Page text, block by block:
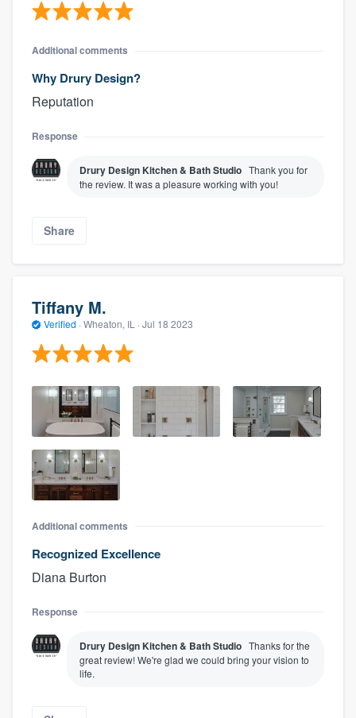
Additional comments
Why Drury Design?
Reputation
Response
Drury Design Kitchen & Bath Studio Thank you for
the review. It was a pleasure working with you!
Share
Tiffany M.
Verified · Wheaton, IL · Jul 18 2023
Additional comments
Recognized Excellence
Diana Burton
Response
Drury Design Kitchen & Bath Studio Thanks for the
great review! We're glad we could bring your vision to
life.